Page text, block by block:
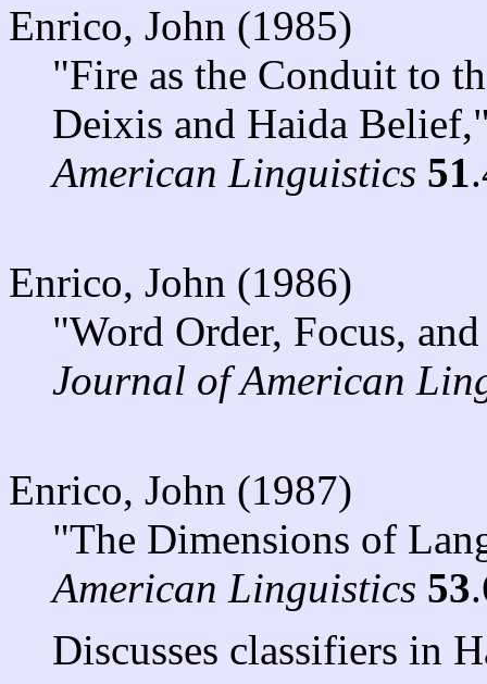
Enrico, John (1985)
"Fire as the Conduit to
Deixis and Haida
American Linguistics 51
Enrico, John (1986)
"Word Order, Focus,
Journal of American
Enrico, John (1987)
"The Dimensions of
American Linguistics 53
Discusses classifiers in